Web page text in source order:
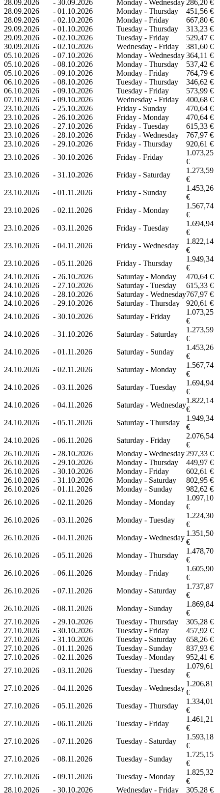
28.09.2026
- 30.09.2026 Monday - Wednesday 286,20 €
28.09.2026
- 01.10.2026 Monday - Thursday
451,56 €
28.09.2026
- 02.10.2026 Monday - Friday
667,80 €
29.09.2026
- 01.10.2026 Tuesday - Thursday
313,23 €
29.09.2026
- 02.10.2026 Tuesday - Friday
529,47 €
30.09.2026
- 02.10.2026 Wednesday - Friday
381,60 €
05.10.2026
- 07.10.2026 Monday - Wednesday364,11 €
05.10.2026
- 08.10.2026 Monday - Thursday
537,42 €
05.10.2026
- 09.10.2026 Monday - Friday
764,79 €
06.10.2026
- 08.10.2026 Tuesday - Thursday
346,62 €
06.10.2026
- 09.10.2026 Tuesday - Friday
573,99 €
07.10.2026
- 09.10.2026 Wednesday - Friday
400,68 €
23.10.2026
- 25.10.2026 Friday - Sunday
470,64 €
23.10.2026
- 26.10.2026 Friday - Monday
470,64 €
23.10.2026
- 27.10.2026 Friday - Tuesday
615,33 €
23.10.2026
- 28.10.2026 Friday - Wednesday
767,97 €
23.10.2026
- 29.10.2026 Friday - Thursday
920,61 €
23.10.2026
- 30.10.2026 Friday - Friday
1.073,25
€
23.10.2026
- 31.10.2026 Friday - Saturday
1.273,59
€
23.10.2026
- 01.11.2026 Friday - Sunday
1.453,26
€
23.10.2026
- 02.11.2026 Friday - Monday
1.567,74
€
23.10.2026
- 03.11.2026 Friday - Tuesday
1.694,94
€
23.10.2026
- 04.11.2026 Friday - Wednesday
1.822,14
€
23.10.2026
- 05.11.2026 Friday - Thursday
1.949,34
€
24.10.2026
- 26.10.2026 Saturday - Monday
470,64 €
24.10.2026
- 27.10.2026 Saturday - Tuesday
615,33 €
24.10.2026
- 28.10.2026 Saturday - Wednesday767,97 €
24.10.2026
- 29.10.2026 Saturday - Thursday
920,61 €
24.10.2026
- 30.10.2026 Saturday - Friday
1.073,25
€
24.10.2026
- 31.10.2026 Saturday - Saturday
1.273,59
€
24.10.2026
- 01.11.2026 Saturday - Sunday
1.453,26
€
24.10.2026
- 02.11.2026 Saturday - Monday
1.567,74
€
24.10.2026
- 03.11.2026 Saturday - Tuesday
1.694,94
€
24.10.2026
- 04.11.2026 Saturday - Wednesday
1.822,14
€
24.10.2026
- 05.11.2026 Saturday - Thursday
1.949,34
€
24.10.2026
- 06.11.2026 Saturday - Friday
2.076,54
€
26.10.2026
- 28.10.2026 Monday - Wednesday 297,33 €
26.10.2026
- 29.10.2026 Monday - Thursday
449,97 €
26.10.2026
- 30.10.2026 Monday - Friday
602,61 €
26.10.2026
- 31.10.2026 Monday - Saturday
802,95 €
26.10.2026
- 01.11.2026 Monday - Sunday
982,62 €
26.10.2026
- 02.11.2026 Monday - Monday
1.097,10
€
26.10.2026
- 03.11.2026 Monday - Tuesday
1.224,30
€
26.10.2026
- 04.11.2026 Monday - Wednesday
1.351,50
€
26.10.2026
- 05.11.2026 Monday - Thursday
1.478,70
€
26.10.2026
- 06.11.2026 Monday - Friday
1.605,90
€
26.10.2026
- 07.11.2026 Monday - Saturday
1.737,87
€
26.10.2026
- 08.11.2026 Monday - Sunday
1.869,84
€
27.10.2026
- 29.10.2026 Tuesday - Thursday
305,28 €
27.10.2026
- 30.10.2026 Tuesday - Friday
457,92 €
27.10.2026
- 31.10.2026 Tuesday - Saturday
658,26 €
27.10.2026
- 01.11.2026 Tuesday - Sunday
837,93 €
27.10.2026
- 02.11.2026 Tuesday - Monday
952,41 €
27.10.2026
- 03.11.2026 Tuesday - Tuesday
1.079,61
€
27.10.2026
- 04.11.2026 Tuesday - Wednesday
1.206,81
€
27.10.2026
- 05.11.2026 Tuesday - Thursday
1.334,01
€
27.10.2026
- 06.11.2026 Tuesday - Friday
1.461,21
€
27.10.2026
- 07.11.2026 Tuesday - Saturday
1.593,18
€
27.10.2026
- 08.11.2026 Tuesday - Sunday
1.725,15
€
27.10.2026
- 09.11.2026 Tuesday - Monday
1.825,32
€
28.10.2026
- 30.10.2026 Wednesday - Friday 305,28 €